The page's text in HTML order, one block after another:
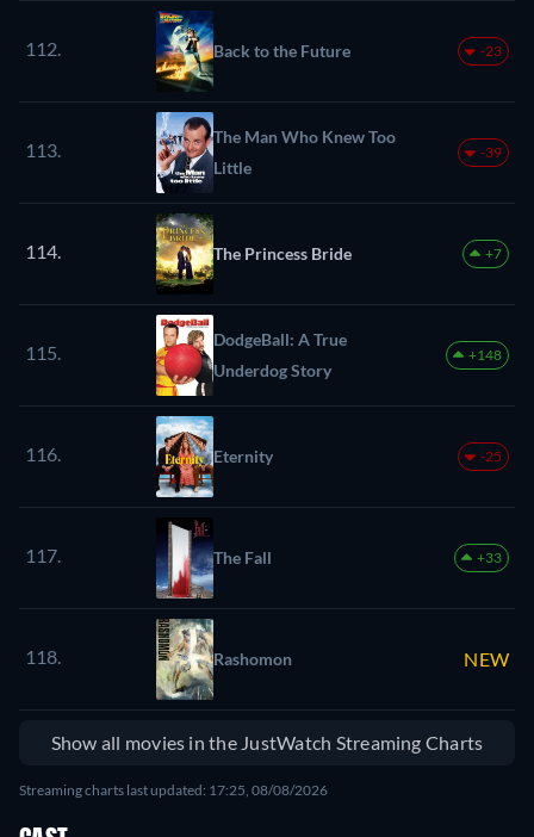
112. Back to the Future -23
113.
The Man Who Knew Too
Little
-39
114. The Princess Bride +7
115.
DodgeBall: A True
Underdog Story
+148
116. Eternity -25
117. The Fall +33
118. Rashomon NEW
Show all movies in the JustWatch Streaming Charts
Streaming charts last updated: 17:25, 08/08/2026